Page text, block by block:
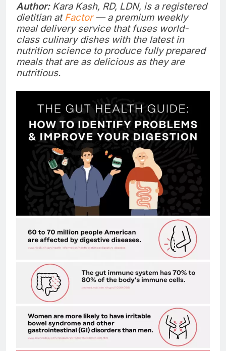
Author:Kara Kash, RD, LDN, is a registered
dietitian atFactor— a premium weekly
meal delivery service that fuses world-
class culinary dishes with the latest in
nutrition science to produce fully prepared
meals that are as delicious as they are
nutritious.